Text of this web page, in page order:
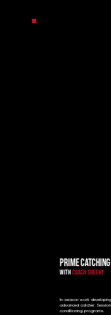
PRIME
WITHCOACH SHEEHY
In-season work
advanced catcher.
conditioning programs.